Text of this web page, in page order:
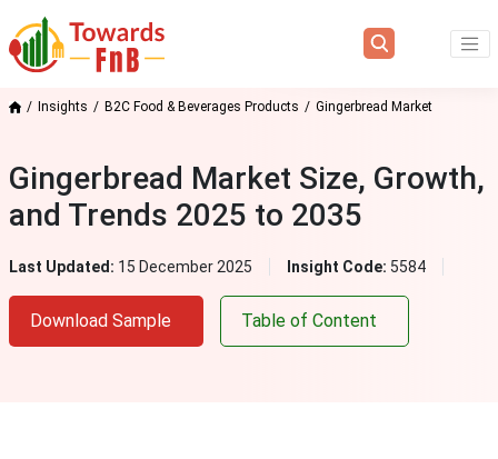
Insights B2C Food & Beverages Products Gingerbread Market
Gingerbread Market Size, Growth,
and Trends 2025 to 2035
Last Updated: 15 December 2025 Insight Code: 5584
Download Sample Table of Content